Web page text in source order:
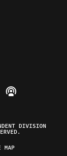
on Instagram
Federalist on
The Federalist
Listen to The
DIVISION
MAP